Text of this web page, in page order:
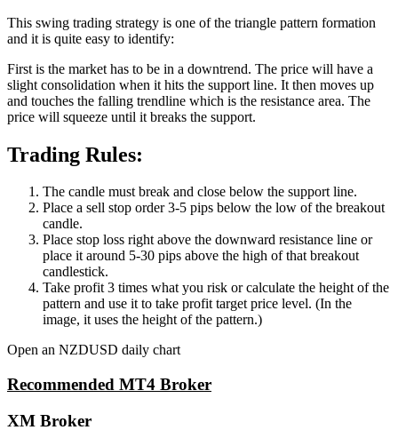
This swing trading strategy is one of the triangle pattern formation
and it is quite easy to identify:
First is the market has to be in a downtrend. The price will have a
slight consolidation when it hits the support line. It then moves up
and touches the falling trendline which is the resistance area. The
price will squeeze until it breaks the support.
Trading Rules:
The candle must break and close below the support line.
Place a sell stop order 3-5 pips below the low of the breakout
candle.
Place stop loss right above the downward resistance line or
place it around 5-30 pips above the high of that breakout
candlestick.
Take profit 3 times what you risk or calculate the height of the
pattern and use it to take profit target price level. (In the
image, it uses the height of the pattern.)
Open an NZDUSD daily chart
Recommended MT4 Broker
XM Broker